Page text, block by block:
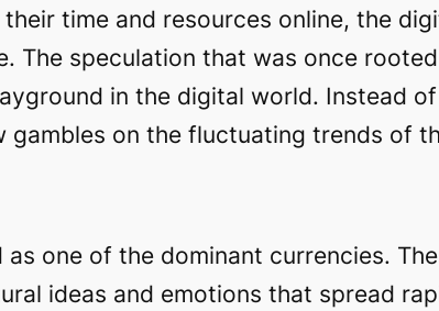
time and resources online, the
The speculation that was once
in the digital world. Instead
on the fluctuating trends of
as one of the dominant currencies.
ideas and emotions that spread